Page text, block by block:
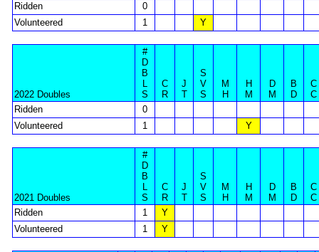
Ridden
0
Volunteered
1 Y
2022 Doubles
#
D
B
L
S
C
R
J
T
S
V
S
M
H
H
M
D
M
B
D
C
C
Ridden
0
Volunteered
1 Y
2021 Doubles
#
D
B
L
S
C
R
J
T
S
V
S
M
H
H
M
D
M
B
D
C
C
Ridden
1
Y
Volunteered
1 Y